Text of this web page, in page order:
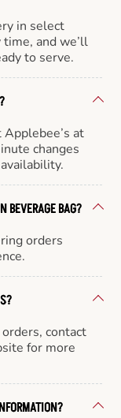
in select
and we’ll
to serve.
at
changes
BEVERAGE BAG?
orders
contact
for more